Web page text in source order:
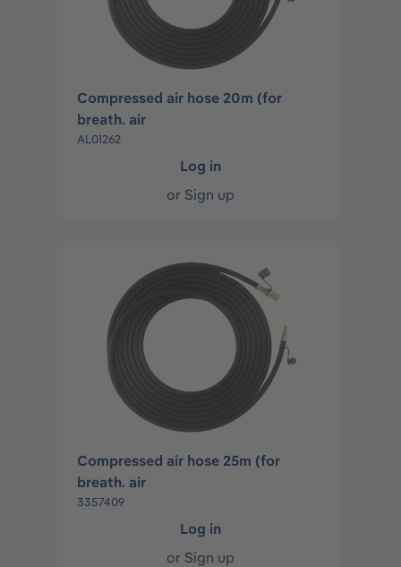
Compressed air hose 20m (for
breath. air
AL01262
Log in
or Sign up
Compressed air hose 25m (for
breath. air
3357409
Log in
or Sign up